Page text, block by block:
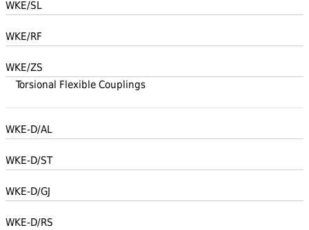
WKE/SL
WKE/RF
WKE/ZS
Torsional Flexible Couplings
WKE-D/AL
WKE-D/ST
WKE-D/GJ
WKE-D/RS